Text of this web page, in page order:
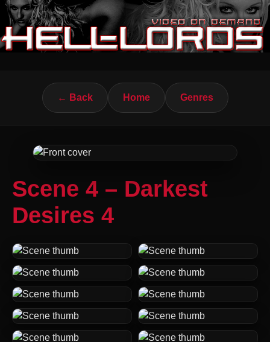
← Back Home Genres
Scene 4 – Darkest
Desires 4